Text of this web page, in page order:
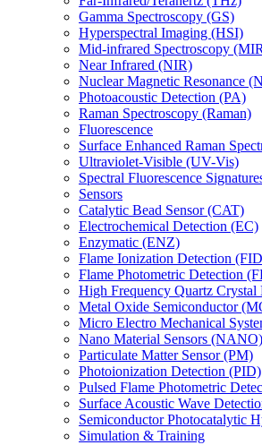
Gamma Spectroscopy (GS)
Hyperspectral Imaging (HSI)
Mid-infrared Spectroscopy
Near Infrared (NIR)
Nuclear Magnetic Resonance
Photoacoustic Detection (PA)
Raman Spectroscopy (Raman)
Fluorescence
Surface Enhanced Raman
Ultraviolet-Visible (UV-Vis)
Spectral Fluorescence
Sensors
Catalytic Bead Sensor (CAT)
Electrochemical Detection (EC)
Enzymatic (ENZ)
Flame Ionization Detection
Flame Photometric Detection
High Frequency Quartz
Metal Oxide Semiconductor
Micro Electro Mechanical
Nano Material Sensors (NANO)
Particulate Matter Sensor (PM)
Photoionization Detection (PID)
Pulsed Flame Photometric
Surface Acoustic Wave
Semiconductor Photocatalytic
Simulation & Training